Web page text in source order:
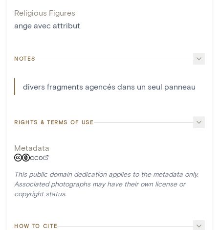
Religious Figures
ange avec attribut
NOTES
divers fragments agencés dans un seul panneau
RIGHTS & TERMS OF USE
Metadata
CC0
This public domain dedication applies to the metadata only.
Associated photographs may have their own license or
copyright status.
HOW TO CITE